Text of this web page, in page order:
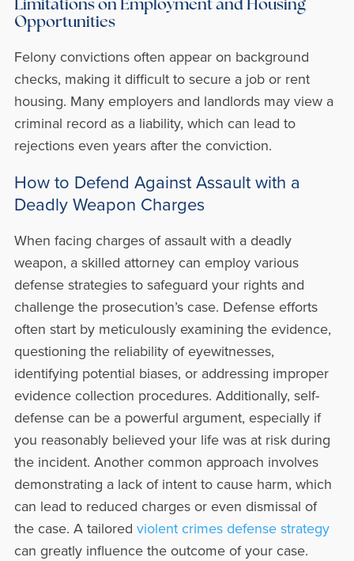
Limitations on Employment and Housing
Opportunities
Felony convictions often appear on background
checks, making it difficult to secure a job or rent
housing. Many employers and landlords may view a
criminal record as a liability, which can lead to
rejections even years after the conviction.
How to Defend Against Assault with a
Deadly Weapon Charges
When facing charges of assault with a deadly
weapon, a skilled attorney can employ various
defense strategies to safeguard your rights and
challenge the prosecution’s case. Defense efforts
often start by meticulously examining the evidence,
questioning the reliability of eyewitnesses,
identifying potential biases, or addressing improper
evidence collection procedures. Additionally, self-
defense can be a powerful argument, especially if
you reasonably believed your life was at risk during
the incident. Another common approach involves
demonstrating a lack of intent to cause harm, which
can lead to reduced charges or even dismissal of
the case. A tailored violent crimes defense strategy
can greatly influence the outcome of your case.